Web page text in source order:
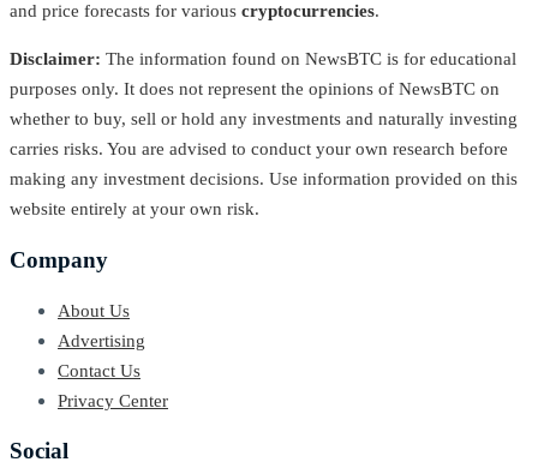
and price forecasts for various cryptocurrencies.
Disclaimer: The information found on NewsBTC is for educational
purposes only. It does not represent the opinions of NewsBTC on
whether to buy, sell or hold any investments and naturally investing
carries risks. You are advised to conduct your own research before
making any investment decisions. Use information provided on this
website entirely at your own risk.
Company
About Us
Advertising
Contact Us
Privacy Center
Social